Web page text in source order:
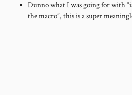
Dunno what I was going for with
the macro”, this is a super